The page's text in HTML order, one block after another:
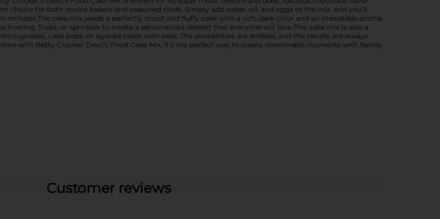
choice for both novice bakers and seasoned chefs. Simply add water, oil, and eggs to the mix, and you'll
minutes.The cake mix yields a perfectly moist and fluffy cake with a rich, dark color and an irresistible aroma
fruits, or sprinkles to create a personalized dessert that everyone will love.This cake mix is also a
cupcakes, cake pops, or layered cakes with ease. The possibilities are endless, and the results are always
with Betty Crocker Devil's Food Cake Mix. It's the perfect way to create memorable moments with family
Customer reviews